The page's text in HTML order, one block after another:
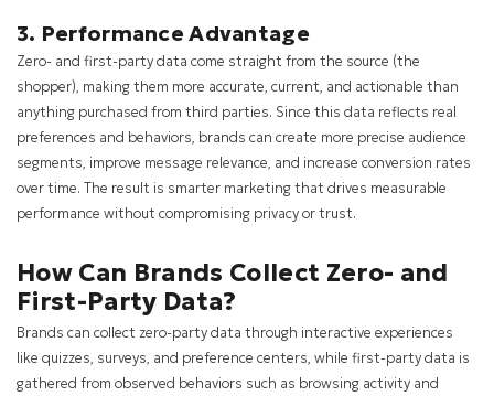
3. Performance Advantage
Zero- and first-party data come straight from the source (the
shopper), making them more accurate, current, and actionable than
anything purchased from third parties. Since this data reflects real
preferences and behaviors, brands can create more precise audience
segments, improve message relevance, and increase conversion rates
over time. The result is smarter marketing that drives measurable
performance without compromising privacy or trust.
How Can Brands Collect Zero- and
First-Party Data?
Brands can collect zero-party data through interactive experiences
like quizzes, surveys, and preference centers, while first-party data is
gathered from observed behaviors such as browsing activity and